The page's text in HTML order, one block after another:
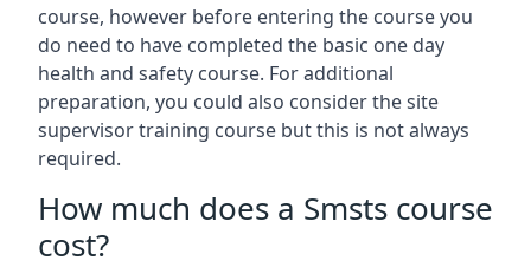
course, however before entering the course you
do need to have completed the basic one day
health and safety course. For additional
preparation, you could also consider the site
supervisor training course but this is not always
required.
How much does a Smsts course
cost?